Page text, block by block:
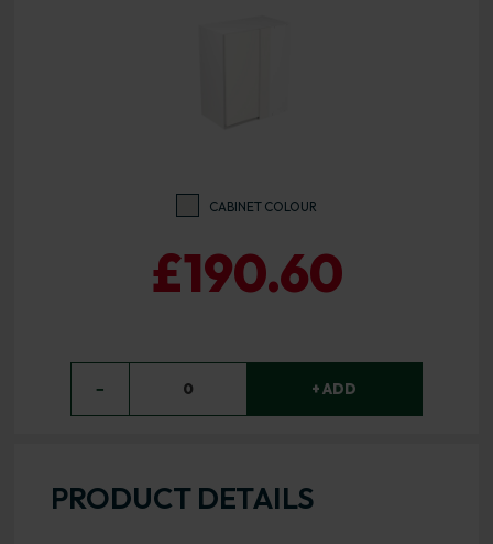
CABINET COLOUR
£190.60
− 0 + ADD
PRODUCT DETAILS